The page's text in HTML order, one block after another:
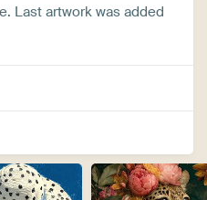
Last artwork was added